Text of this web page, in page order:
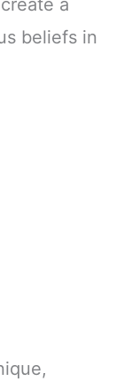
beliefs in